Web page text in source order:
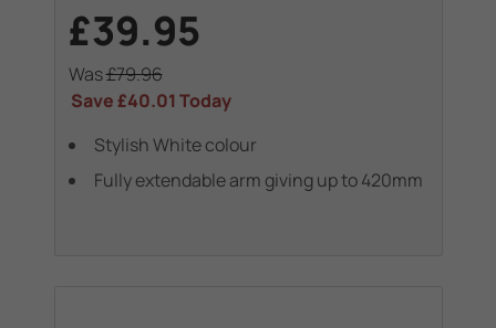
£39.95
Was£79.96
Save£40.01Today
Stylish White colour
Fully extendable arm giving up to 420mm